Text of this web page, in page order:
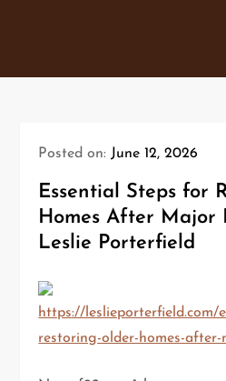
Posted on: June 12, 2026
Essential Steps for
Homes After Major
Leslie Porterfield
https://leslieporterfield.com/
restoring-older-homes-